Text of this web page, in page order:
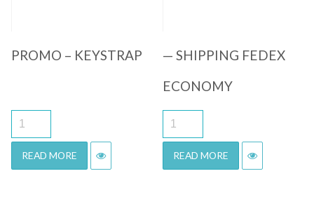
PROMO – KEYSTRAP
READ MORE
— SHIPPING FEDEX
ECONOMY
READ MORE